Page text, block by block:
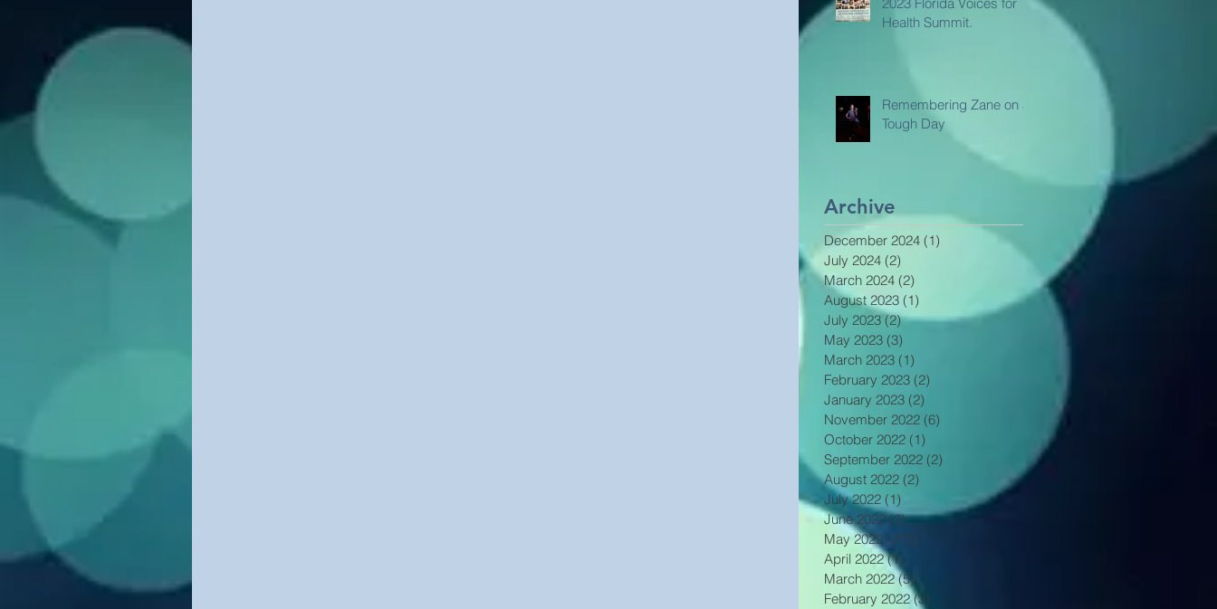
Health Summit.
Remembering Zane on a
Tough Day
Archive
December 2024 (1)
July 2024 (2)
March 2024 (2)
August 2023 (1)
July 2023 (2)2 posts
May 2023 (3)
March 2023 (1)
February 2023 (2)
January 2023 (2)
November 2022 (6)
October 2022 (1)
September 2022 (2)
August 2022 (2)
July 2022 (1)
June 2022 (2)2 posts
May 2022 (270)
April 2022 (1)
March 2022 (5)5 posts
February 2022 (3)